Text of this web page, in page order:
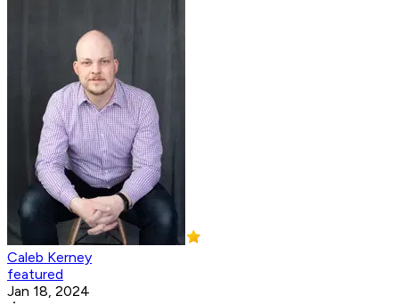
Caleb Kerney
featured
Jan 18, 2024